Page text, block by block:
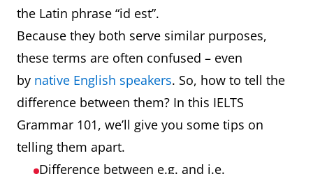
the Latin phrase “id est”.
Because they both serve similar purposes,
these terms are often confused – even
by native English speakers. So, how to tell the
difference between them? In this IELTS
Grammar 101, we’ll give you some tips on
telling them apart.
Difference between e.g. and i.e.